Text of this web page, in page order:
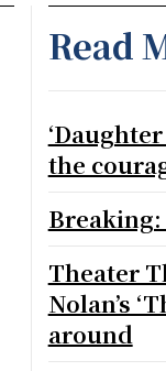
Read
the
Theater
Nolan’s
around